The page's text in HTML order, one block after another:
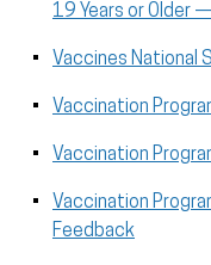
19 Years or Older
Vaccines
Vaccination
Vaccination
Vaccination
Feedback